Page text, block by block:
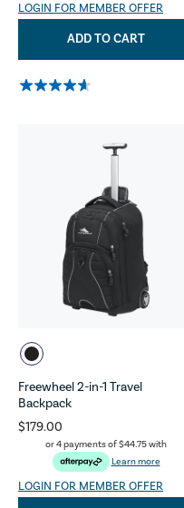
LOGIN FOR MEMBER OFFER
ADD TO CART
Freewheel 2-in-1 Travel
Backpack
$179.00
or 4 payments of$44.75with
Learn more
LOGIN FOR MEMBER OFFER